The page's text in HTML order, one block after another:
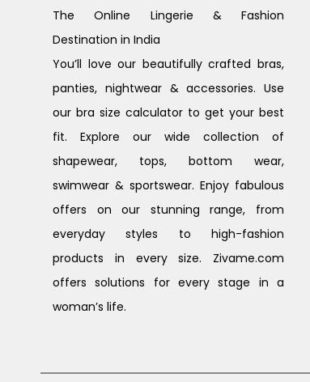
The Online Lingerie & Fashion
Destination in India
You’ll love our beautifully crafted bras,
panties, nightwear & accessories. Use
our bra size calculator to get your best
fit. Explore our wide collection of
shapewear, tops, bottom wear,
swimwear & sportswear. Enjoy fabulous
offers on our stunning range, from
everyday styles to high-fashion
products in every size. Zivame.com
offers solutions for every stage in a
woman’s life.